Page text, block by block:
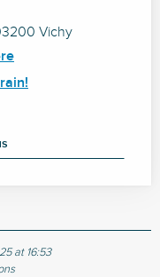
Vichy
at 16:53